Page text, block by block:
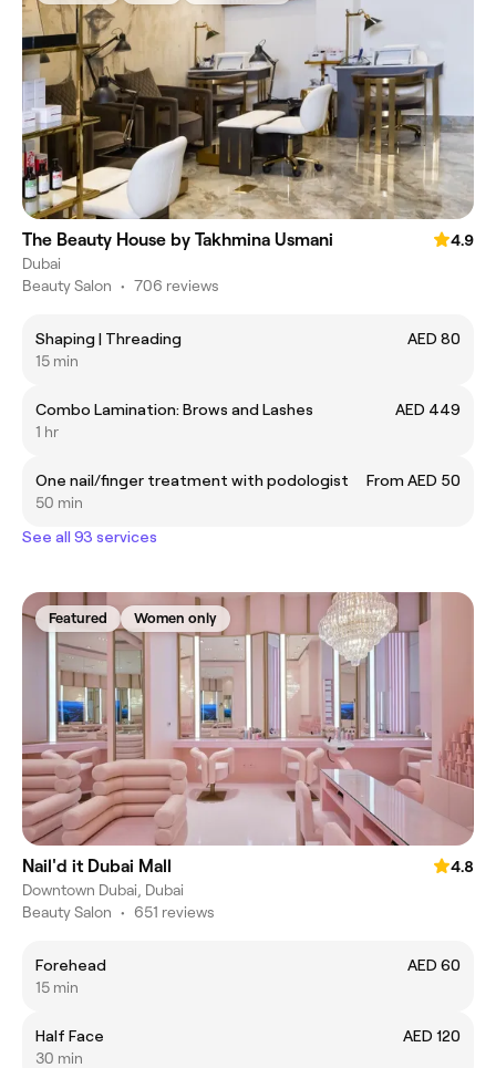
The Beauty House by Takhmina Usmani
4.9
Dubai
Beauty Salon • 706 reviews
Shaping | Threading
AED 80
15 min
Combo Lamination: Brows and Lashes
AED 449
1 hr
One nail/finger treatment with podologist
From AED 50
50 min
See all 93 services
Featured Women only
Nail'd it Dubai Mall
4.8
Downtown Dubai, Dubai
Beauty Salon • 651 reviews
Forehead
AED 60
15 min
Half Face
AED 120
30 min